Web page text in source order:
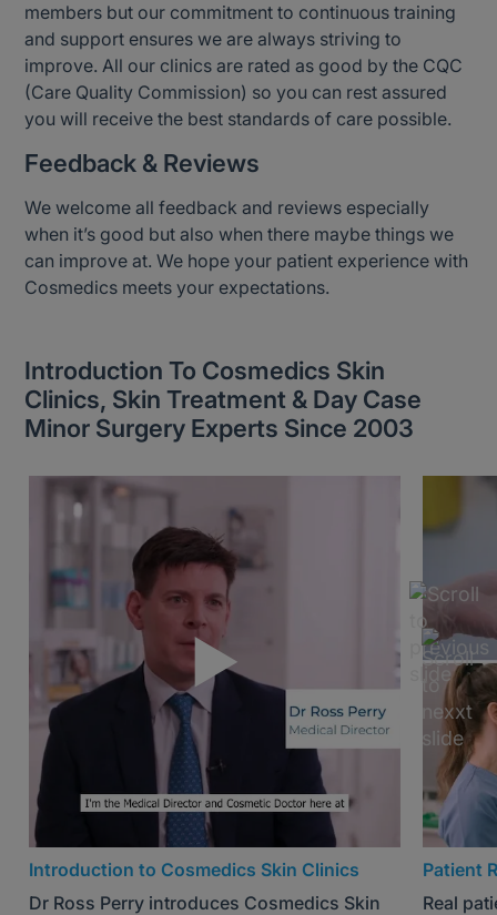
members but our commitment to continuous training
and support ensures we are always striving to
improve. All our clinics are rated as good by the CQC
(Care Quality Commission) so you can rest assured
you will receive the best standards of care possible.
Feedback & Reviews
We welcome all feedback and reviews especially
when it’s good but also when there maybe things we
can improve at. We hope your patient experience with
Cosmedics meets your expectations.
Introduction To Cosmedics Skin
Clinics, Skin Treatment & Day Case
Minor Surgery Experts Since 2003
Introduction to Cosmedics Skin Clinics
Dr Ross Perry introduces Cosmedics Skin
Patient
Real